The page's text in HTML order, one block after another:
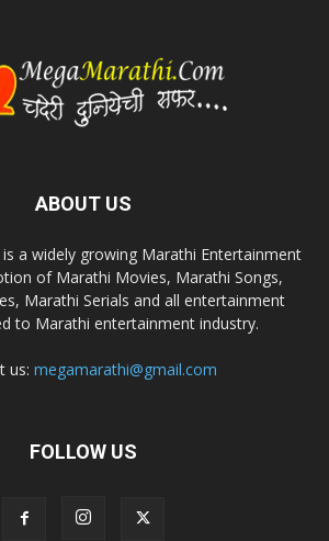
ABOUT US
a widely growing Marathi Entertainment
of Marathi Movies, Marathi Songs,
Marathi Serials and all entertainment
to Marathi entertainment industry.
us: megamarathi@gmail.com
FOLLOW US